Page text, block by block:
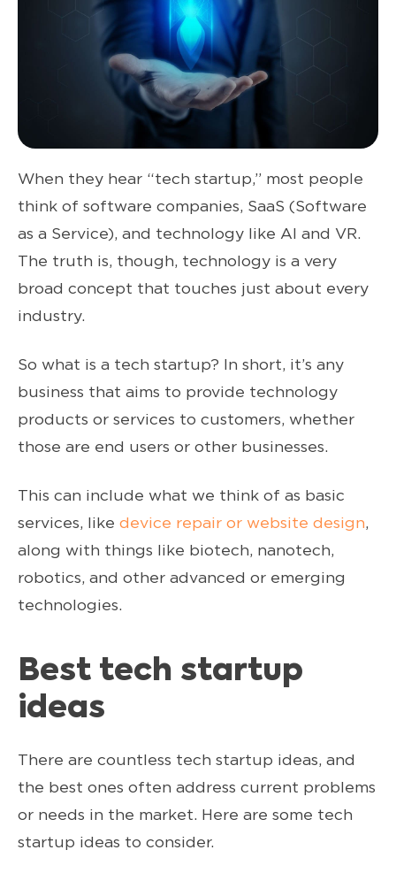
When they hear “tech startup,” most people
think of software companies, SaaS (Software
as a Service), and technology like AI and VR.
The truth is, though, technology is a very
broad concept that touches just about every
industry.
So what is a tech startup? In short, it’s any
business that aims to provide technology
products or services to customers, whether
those are end users or other businesses.
This can include what we think of as basic
services, like device repair or website design,
along with things like biotech, nanotech,
robotics, and other advanced or emerging
technologies.
Best tech startup
ideas
There are countless tech startup ideas, and
the best ones often address current problems
or needs in the market. Here are some tech
startup ideas to consider.